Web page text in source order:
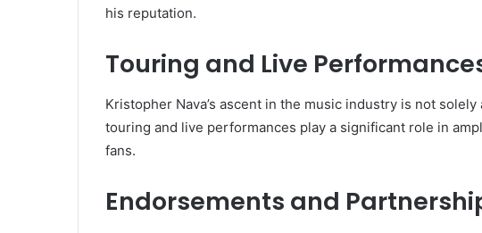
his reputation.
Touring and Live
Kristopher Nava’s ascent in the music industry is not
touring and live performances play a significant role in
fans.
Endorsements and